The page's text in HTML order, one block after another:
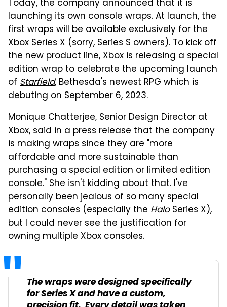
Today, the company announced that it is
launching its own console wraps. At launch, the
first wraps will be available exclusively for the
Xbox Series X (sorry, Series S owners). To kick off
the new product line, Xbox is releasing a special
edition wrap to celebrate the upcoming launch
of Starfield, Bethesda's newest RPG which is
debuting on September 6, 2023.
Monique Chatterjee, Senior Design Director at
Xbox, said in a press release that the company
is making wraps since they are "more
affordable and more sustainable than
purchasing a special edition or limited edition
console." She isn't kidding about that. I've
personally been jealous of so many special
edition consoles (especially the HaloSeries X),
but I could never see the justification for
owning multiple Xbox consoles.
The wraps were designed specifically
for Series X and have a custom,